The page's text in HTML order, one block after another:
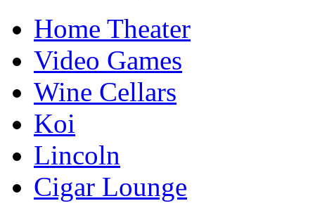
Home Theater
Video Games
Wine Cellars
Koi
Lincoln
Cigar Lounge